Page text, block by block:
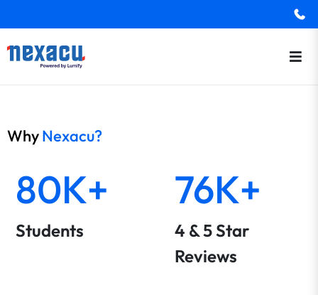
WhyNexacu?
80K+
Students
76K+
4 & 5 Star
Reviews